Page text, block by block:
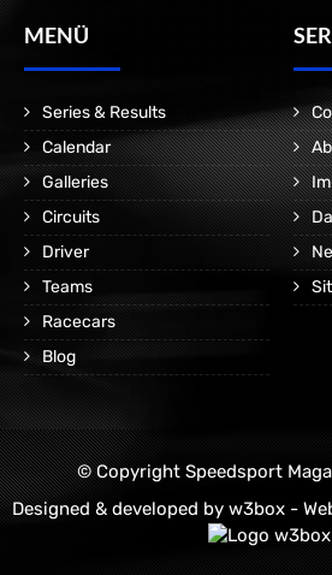
MENÜ
Series & Results
Calendar
Galleries
Circuits
Driver
Teams
Racecars
Blog
© Copyright Speedsport
Designed & developed by w3box -